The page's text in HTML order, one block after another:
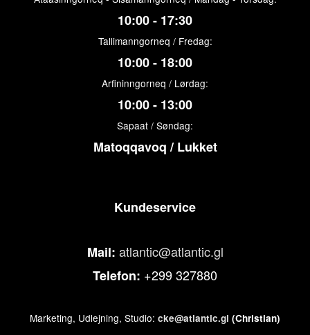
10:00 - 17:30
Tallimanngorneq / Fredag:
10:00 - 18:00
Arfininngorneq / Lørdag:
10:00 - 13:00
Sapaat / Søndag:
Matoqqavoq / Lukket
Kundeservice
Mail: atlantic@atlantic.gl
Telefon: +299 327880
Marketing, Udlejning, Studio: cke@atlantic.gl (Christian)